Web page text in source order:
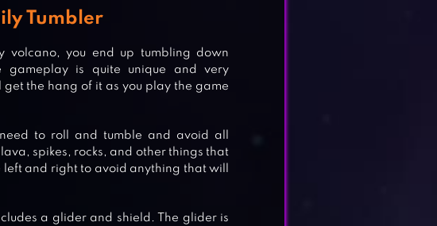
Tumbler
volcano, you end up tumbling down
is quite unique and very
the hang of it as you play the game
to roll and tumble and avoid all
spikes, rocks, and other things that
and right to avoid anything that will
a glider and shield. The glider is